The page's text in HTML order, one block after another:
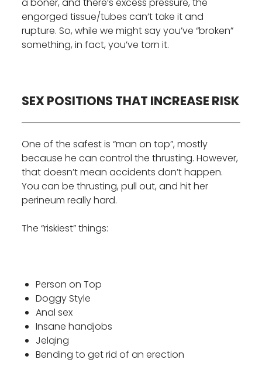
a boner, and there’s excess pressure, the
engorged tissue/tubes can’t take it and
rupture. So, while we might say you’ve “broken”
something, in fact, you’ve torn it.
SEX POSITIONS THAT INCREASE RISK
One of the safest is “man on top”, mostly
because he can control the thrusting. However,
that doesn’t mean accidents don’t happen.
You can be thrusting, pull out, and hit her
perineum really hard.
The “riskiest” things:
Person on Top
Doggy Style
Anal sex
Insane handjobs
Jelqing
Bending to get rid of an erection